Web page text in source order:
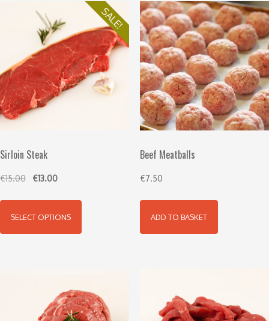
SALE!
Sirloin Steak
€15.00 €13.00
SELECT OPTIONS
Beef Meatballs
€7.50
ADD TO BASKET